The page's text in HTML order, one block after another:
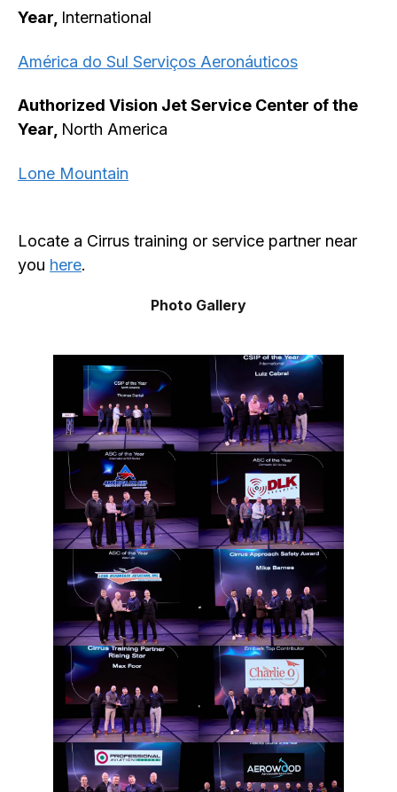
Year, International
América do Sul Serviços Aeronáuticos
Authorized Vision Jet Service Center of the
Year, North America
Lone Mountain
Locate a Cirrus training or service partner near
you here.
Photo Gallery